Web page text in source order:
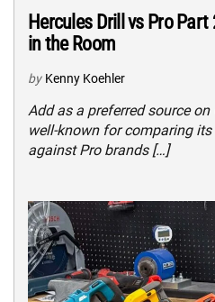
Hercules Drill vs Pro
in the Room
by Kenny Koehler
Add as a preferred source
well-known for comparing
against Pro brands […]